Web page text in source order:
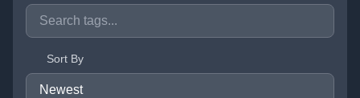
Sort By